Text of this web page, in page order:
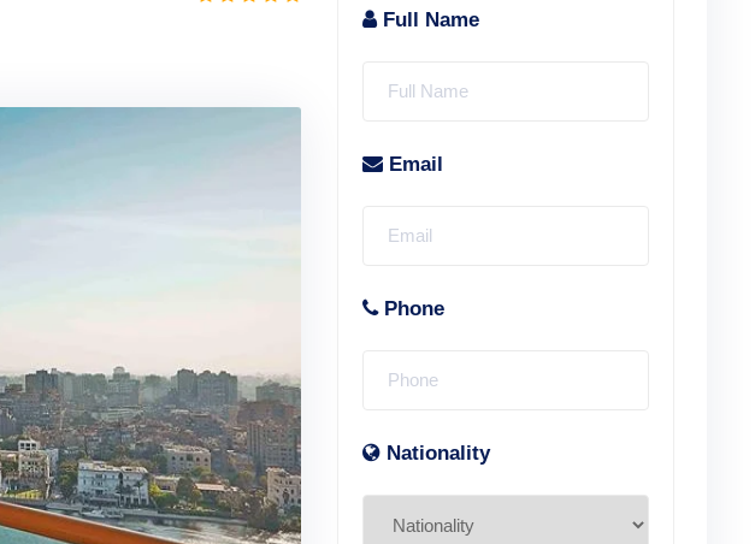
Full Name
Email
Phone
Nationality